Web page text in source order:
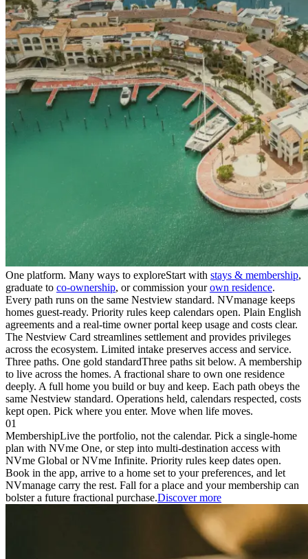
One platform. Many ways to exploreStart with stays & membership,
graduate to co-ownership, or commission yourown residence.
Every path runs on the same Nestview standard. NVmanage keeps
homes guest-ready. Priority rules keep calendars open. Plain English
agreements and a real-time owner portal keep usage and costs clear.
The Nestview Card streamlines settlement and provides privileges
across the ecosystem. Limited intake preserves access and service.
Three paths. One gold standardThree paths sit below. A membership
to live across the homes. A fractional share to own one residence
deeply. A full home you build or buy and keep. Each path obeys the
same Nestview standard. Operations held, calendars respected, costs
kept open. Pick where you enter. Move when life moves.
01
MembershipLive the portfolio, not the calendar. Pick a single-home
plan with NVme One, or step into multi-destination access with
NVme Global or NVme Infinite. Priority rules keep dates open.
Book in the app, arrive to a home set to your preferences, and let
NVmanage carry the rest. Fall for a place and your membership can
bolster a future fractional purchase.Discover more